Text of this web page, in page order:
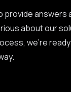
provide answers
about our
we're